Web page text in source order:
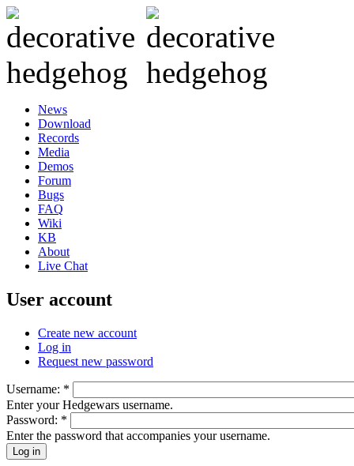
News
Download
Records
Media
Demos
Forum
Bugs
FAQ
Wiki
KB
About
Live Chat
User account
Create new account
Log in
Request new password
Username: *
Enter your Hedgewars username.
Password: *
Enter the password that accompanies your username.